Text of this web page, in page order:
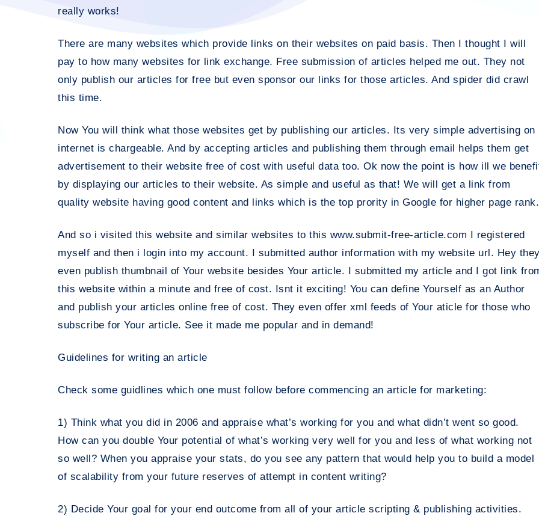
really works!
There are many websites which provide links on their websites on paid basis. Then I thought I will
pay to how many websites for link exchange. Free submission of articles helped me out. They not
only publish our articles for free but even sponsor our links for those articles. And spider did crawl
this time.
Now You will think what those websites get by publishing our articles. Its very simple advertising on
internet is chargeable. And by accepting articles and publishing them through email helps them get
advertisement to their website free of cost with useful data too. Ok now the point is how ill we
by displaying our articles to their website. As simple and useful as that! We will get a link from
quality website having good content and links which is the top prority in Google for higher page rank.
And so i visited this website and similar websites to this www.submit-free-article.com I registered
myself and then i login into my account. I submitted author information with my website url. Hey they
even publish thumbnail of Your website besides Your article. I submitted my article and I got link
this website within a minute and free of cost. Isnt it exciting! You can define Yourself as an Author
and publish your articles online free of cost. They even offer xml feeds of Your aticle for those who
subscribe for Your article. See it made me popular and in demand!
Guidelines for writing an article
Check some guidlines which one must follow before commencing an article for marketing:
1) Think what you did in 2006 and appraise what’s working for you and what didn’t went so good.
How can you double Your potential of what’s working very well for you and less of what working not
so well? When you appraise your stats, do you see any pattern that would help you to build a model
of scalability from your future reserves of attempt in content writing?
2) Decide Your goal for your end outcome from all of your article scripting & publishing activities.